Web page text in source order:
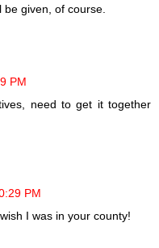
given, of course.
PM
need to get it together
PM
I was in your county!